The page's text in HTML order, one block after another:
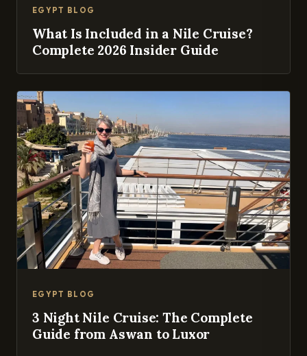
EGYPT BLOG
What Is Included in a Nile Cruise?
Complete 2026 Insider Guide
EGYPT BLOG
3 Night Nile Cruise: The Complete
Guide from Aswan to Luxor